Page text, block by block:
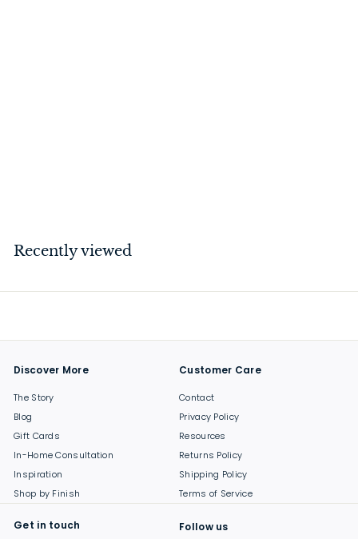
.
Recently viewed
Discover More
The Story
Blog
Gift Cards
In-Home Consultation
Inspiration
Shop by Finish
Customer Care
Contact
Privacy Policy
Resources
Returns Policy
Shipping Policy
Terms of Service
Get in touch Follow us